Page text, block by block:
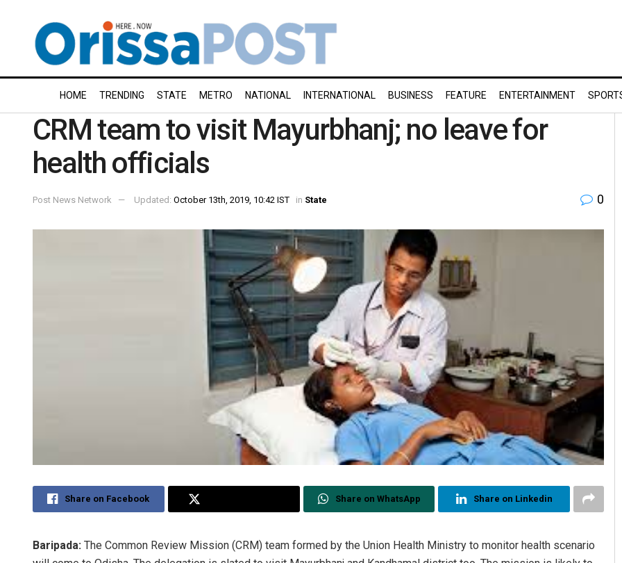
HOME TRENDING STATE METRO NATIONAL INTERNATIONAL BUSINESS FEATURE ENTERTAINMENT
CRM team to visit Mayurbhanj; no leave for
health officials
Post News Network Updated: October 13th, 2019, 10:42 IST in State 0
Share on Facebook Share on WhatsApp Share on Linkedin
Baripada: The Common Review Mission (CRM) team formed by the Union Health Ministry to monitor health scenario